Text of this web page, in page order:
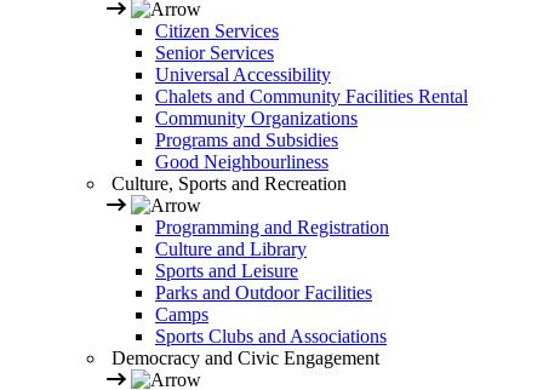
Citizen Services
Senior Services
Universal Accessibility
Chalets and Community Facilities Rental
Community Organizations
Programs and Subsidies
Good Neighbourliness
Culture, Sports and Recreation
Programming and Registration
Culture and Library
Sports and Leisure
Parks and Outdoor Facilities
Camps
Sports Clubs and Associations
Democracy and Civic Engagement